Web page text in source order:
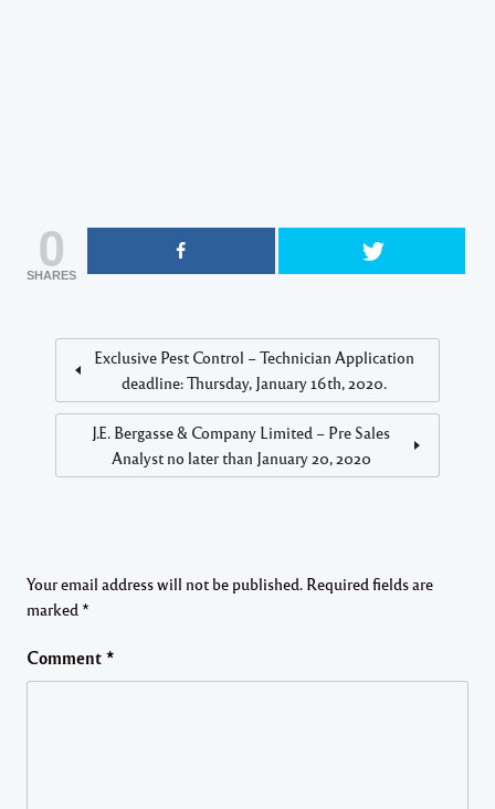
0
SHARES
Exclusive Pest Control – Technician Application
deadline: Thursday, January 16th, 2020.
J.E. Bergasse & Company Limited – Pre Sales
Analyst no later than January 20, 2020
Your email address will not be published. Required fields are
marked *
Comment *